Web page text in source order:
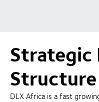
Structure
DLX Africa is a fast